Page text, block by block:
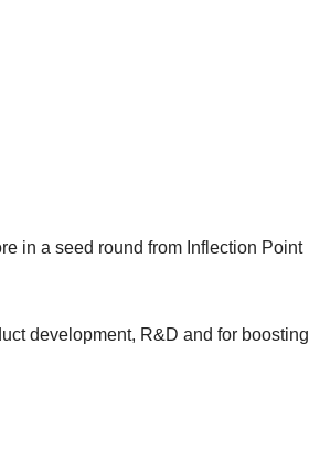
in a seed round from Inflection Point
development, R&D and for boosting